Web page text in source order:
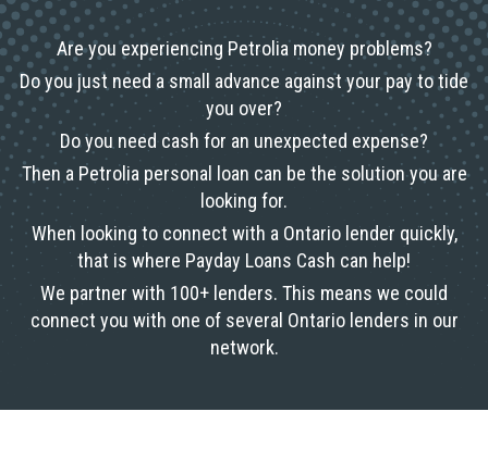
Are you experiencing Petrolia money problems?
Do you just need a small advance against your pay to tide
you over?
Do you need cash for an unexpected expense?
Then a Petrolia personal loan can be the solution you are
looking for.
When looking to connect with a Ontario lender quickly,
that is where Payday Loans Cash can help!
We partner with 100+ lenders. This means we could
connect you with one of several Ontario lenders in our
network.